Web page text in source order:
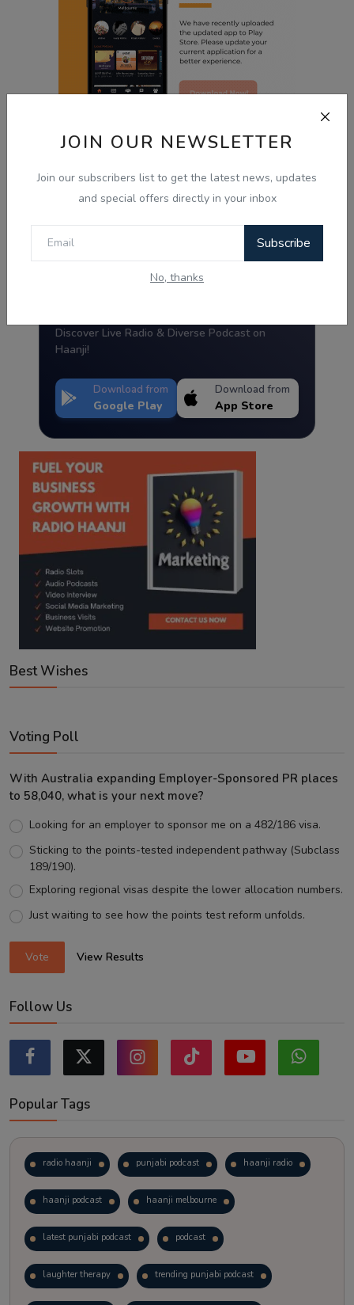
JOIN OUR NEWSLETTER
Join our subscribers list to get the latest news, updates
and special offers directly in your inbox
Subscribe
No, thanks
Radio Haanji App
Radio Haanji
Download Our
Mobile Application.
Discover Live Radio & Diverse Podcast on
Haanji!
Download from
Google Play
Download from
App Store
Best Wishes
Voting Poll
With Australia expanding Employer-Sponsored PR places
to 58,040, what is your next move?
Looking for an employer to sponsor me on a 482/186 visa.
Sticking to the points-tested independent pathway (Subclass
189/190).
Exploring regional visas despite the lower allocation numbers.
Just waiting to see how the points test reform unfolds.
Vote View Results
Follow Us
Popular Tags
radio haanji punjabi podcast haanji radio
haanji podcast haanji melbourne
latest punjabi podcast podcast
laughter therapy trending punjabi podcast